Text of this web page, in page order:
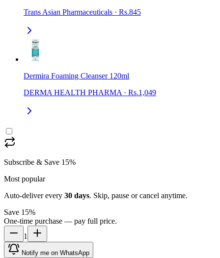
Trans Asian Pharmaceuticals · Rs.845
Dermira Foaming Cleanser 120ml
DERMA HEALTH PHARMA · Rs.1,049
Subscribe & Save 15%
Most popular
Auto-deliver every 30 days. Skip, pause or cancel anytime.
Save 15%
One-time purchase — pay full price.
1
Notify me on WhatsApp